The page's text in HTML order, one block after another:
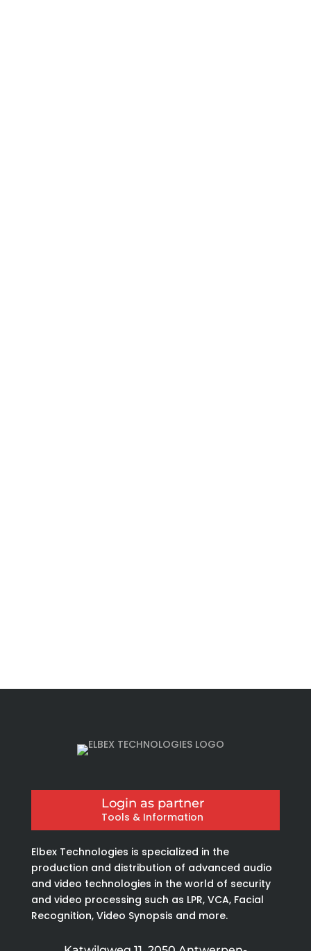
Login as partner
Tools & Information
Elbex Technologies is specialized in the
production and distribution of advanced audio
and video technologies in the world of security
and video processing such as LPR, VCA, Facial
Recognition, Video Synopsis and more.